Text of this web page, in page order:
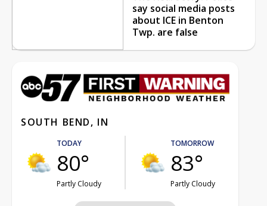
say social media posts
about ICE in Benton
Twp. are false
SOUTH BEND, IN
TODAY
80°
Partly Cloudy
TOMORROW
83°
Partly Cloudy